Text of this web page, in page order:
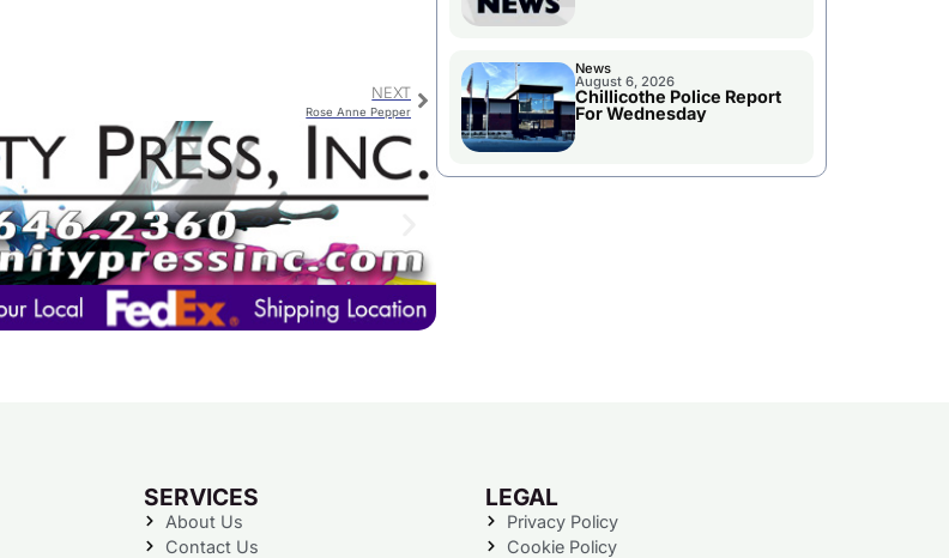
NEXT
Rose Anne Pepper
News
August 6, 2026
Chillicothe Police Report
For Wednesday
SERVICES
About Us
Contact Us
LEGAL
Privacy Policy
Cookie Policy